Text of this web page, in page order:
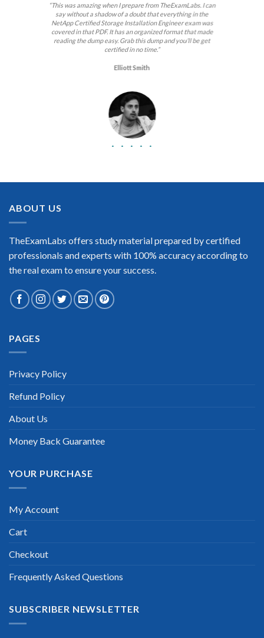
“This was amazing when I prepare from TheExamLabs. I can
say without a shadow of a doubt that everything in the
NetApp Certified Storage Installation Engineer exam was
covered in that PDF. It has an organized format that made
reading the dump easy. Grab this dump and you’ll be get
certified in no time.”
Elliott Smith
“No doubt it is the best NetApp Certified Storage Installation
certification exam. Very well-formatted, user-friendly and
Enrique Pitts
Certified Storage Installation Engineer Certification exam. I
passed on the first try! I highly recommend this. Their
update for my NetApp Certified Storage Installation Engineer
ABOUT US
TheExamLabs offers study material prepared by certified
professionals and experts with 100% accuracy according to
the real exam to ensure your success.
PAGES
Privacy Policy
Refund Policy
About Us
Money Back Guarantee
YOUR PURCHASE
My Account
Cart
Checkout
Frequently Asked Questions
SUBSCRIBER NEWSLETTER